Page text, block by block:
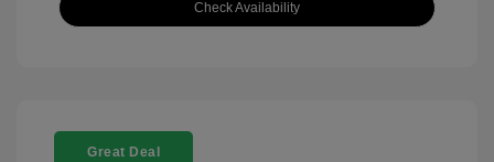
Check Availability
Great Deal